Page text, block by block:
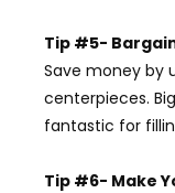
Tip #5-
Save money by
centerpieces.
fantastic for
Tip #6- Make